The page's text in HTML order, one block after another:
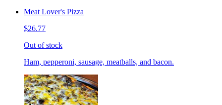
Meat Lover's Pizza
$26.77
Out of stock
Ham, pepperoni, sausage, meatballs, and bacon.